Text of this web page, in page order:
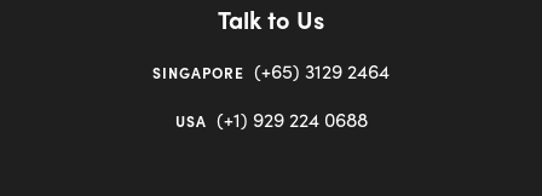
Talk to Us
SINGAPORE (+65) 3129 2464
USA (+1) 929 224 0688